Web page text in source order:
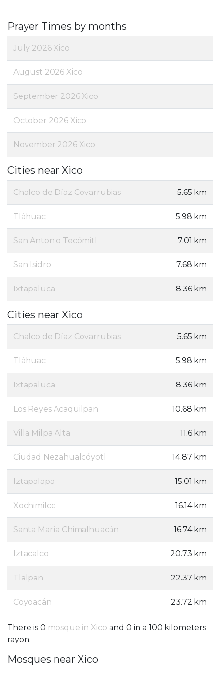
Prayer Times by months
July 2026 Xico
August 2026 Xico
September 2026 Xico
October 2026 Xico
November 2026 Xico
Cities near Xico
Chalco de Díaz Covarrubias 5.65 km
Tláhuac 5.98 km
San Antonio Tecómitl 7.01 km
San Isidro 7.68 km
Ixtapaluca 8.36 km
Cities near Xico
Chalco de Díaz Covarrubias 5.65 km
Tláhuac 5.98 km
Ixtapaluca 8.36 km
Los Reyes Acaquilpan 10.68 km
Villa Milpa Alta 11.6 km
Ciudad Nezahualcóyotl 14.87 km
Iztapalapa 15.01 km
Xochimilco 16.14 km
Santa María Chimalhuacán 16.74 km
Iztacalco 20.73 km
Tlalpan 22.37 km
Coyoacán 23.72 km
There is 0 mosque in Xico and 0 in a 100 kilometers
rayon.
Mosques near Xico